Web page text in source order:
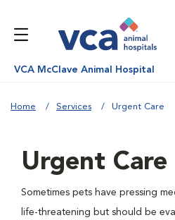
VCA McClave Animal Hospital
Home Services Urgent Care
Urgent Care
Sometimes pets have pressing
life-threatening but should be